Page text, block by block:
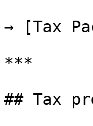
→ [Tax
***
## Tax